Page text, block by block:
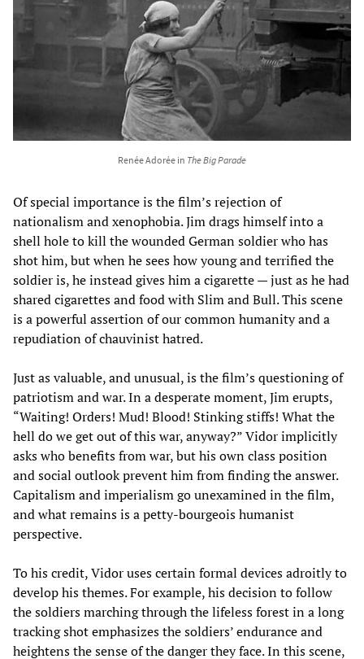
Renée Adorée in The Big Parade
Of special importance is the film’s rejection of
nationalism and xenophobia. Jim drags himself into a
shell hole to kill the wounded German soldier who has
shot him, but when he sees how young and terrified the
soldier is, he instead gives him a cigarette — just as he had
shared cigarettes and food with Slim and Bull. This scene
is a powerful assertion of our common humanity and a
repudiation of chauvinist hatred.
Just as valuable, and unusual, is the film’s questioning of
patriotism and war. In a desperate moment, Jim erupts,
“Waiting! Orders! Mud! Blood! Stinking stiffs! What the
hell do we get out of this war, anyway?” Vidor implicitly
asks who benefits from war, but his own class position
and social outlook prevent him from finding the answer.
Capitalism and imperialism go unexamined in the film,
and what remains is a petty-bourgeois humanist
perspective.
To his credit, Vidor uses certain formal devices adroitly to
develop his themes. For example, his decision to follow
the soldiers marching through the lifeless forest in a long
tracking shot emphasizes the soldiers’ endurance and
heightens the sense of the danger they face. In this scene,